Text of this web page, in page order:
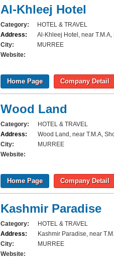
Al-Khleej Hotel
Category:
HOTEL & TRAVEL
Address:
Al-Khleej Hotel, near T.M.A,
City:
MURREE
Website:
Home Page Company Detail
Wood Land
Category:
HOTEL & TRAVEL
Address:
Wood Land, near T.M.A,
City:
MURREE
Website:
Home Page Company Detail
Kashmir Paradise
Category:
HOTEL & TRAVEL
Address:
Kashmir Paradise, near
City:
MURREE
Website: